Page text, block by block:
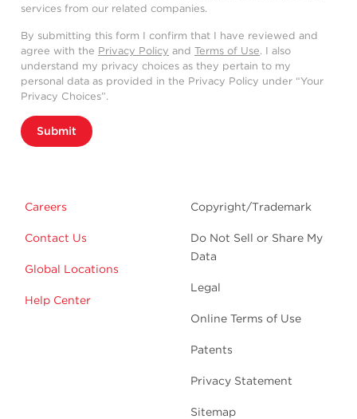
services from our related companies.
By submitting this form I confirm that I have reviewed and
agree with the Privacy Policy and Terms of Use. I also
understand my privacy choices as they pertain to my
personal data as provided in the Privacy Policy under “Your
Privacy Choices”.
Submit
Careers
Contact Us
Global Locations
Help Center
Copyright/Trademark
Do Not Sell or Share My
Data
Legal
Online Terms of Use
Patents
Privacy Statement
Sitemap